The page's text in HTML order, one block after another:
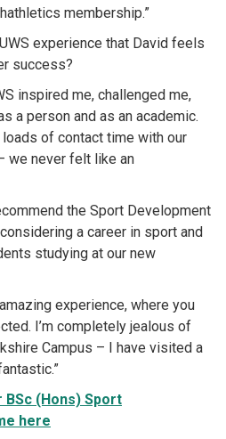
membership.”
experience that David feels
success?
inspired me, challenged me,
a person and as an academic.
loads of contact time with our
we never felt like an
the Sport Development
a career in sport and
studying at our new
experience, where you
I’m completely jealous of
Campus – I have visited a
BSc (Hons) Sport
here